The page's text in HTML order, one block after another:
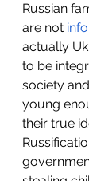
Russian
are not
actually
to be
society
young
their true